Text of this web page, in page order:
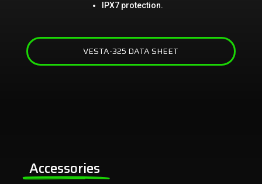
IPX7 protection.
VESTA-325 DATA SHEET
Accessories